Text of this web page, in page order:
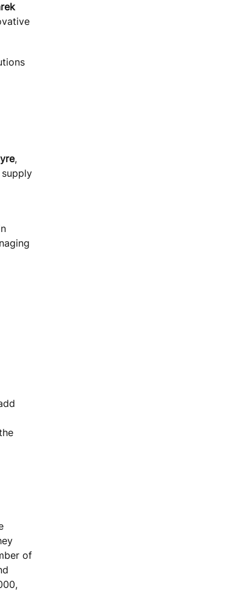
,
of